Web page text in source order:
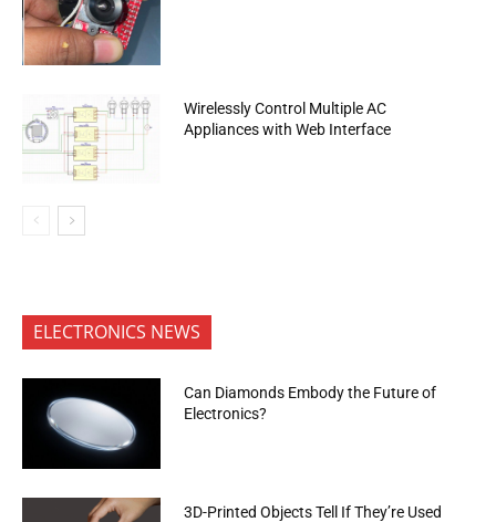
Wirelessly Control Multiple AC
Appliances with Web Interface
ELECTRONICS NEWS
Can Diamonds Embody the Future of
Electronics?
3D-Printed Objects Tell If They’re Used